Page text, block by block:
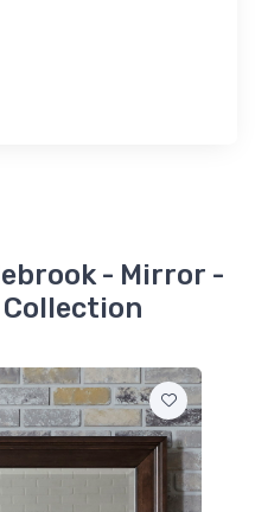
- Mirror -